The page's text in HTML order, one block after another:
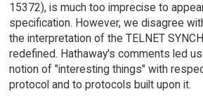
15372), is much too imprecise to
specification. However, we disagree
the interpretation of the TELNET
redefined. Hathaway's comments led
notion of "interesting things" with
protocol and to protocols built upon it.